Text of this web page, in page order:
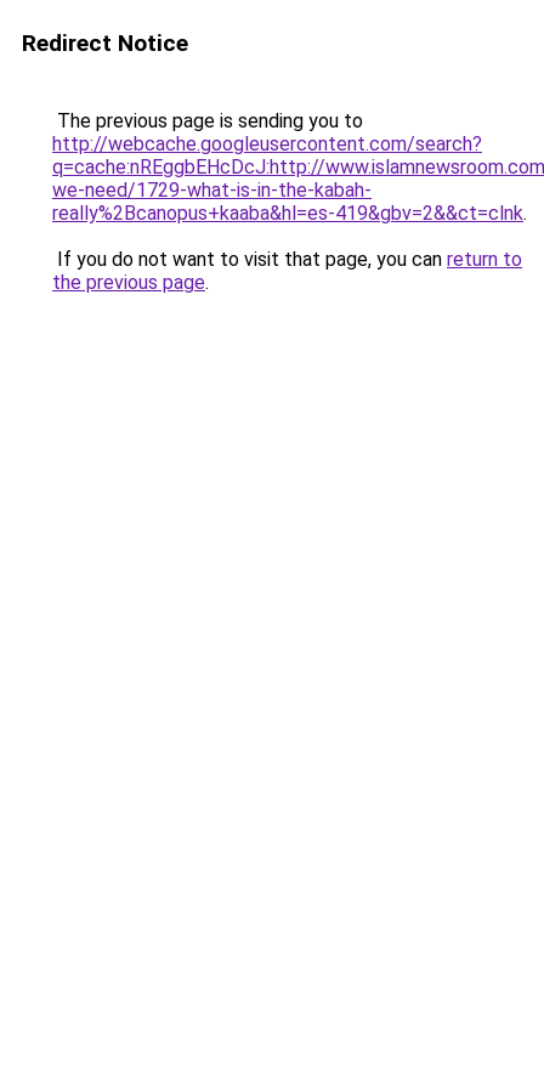
Redirect Notice
The previous page is sending you to
http://webcache.googleusercontent.com/search?
q=cache:nREggbEHcDcJ:http://
we-need/1729-what-is-in-the-kabah-
really%2Bcanopus+kaaba&hl=es-419&gbv=2&&ct=clnk.
If you do not want to visit that page, you can return to
the previous page.